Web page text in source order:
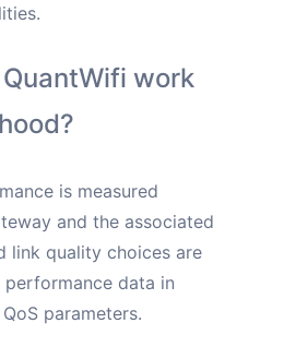
work
is measured
and the associated
link quality choices are
performance data in
parameters.